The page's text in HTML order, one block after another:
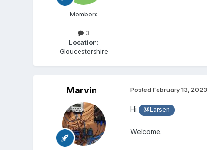
Members
3
Location:
Gloucestershire
Marvin Posted February 13, 2023
Hi @Larsen
Welcome.